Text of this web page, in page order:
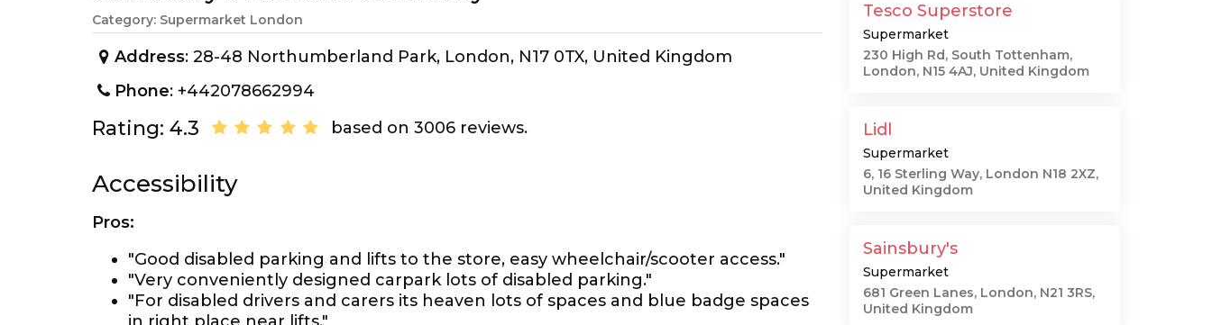
Category: Supermarket London
Address: 28-48 Northumberland Park, London, N17 0TX, United Kingdom
Phone: +442078662994
Rating: 4.3 based on 3006 reviews.
Accessibility
Pros:
"Good disabled parking and lifts to the store, easy wheelchair/scooter access."
"Very conveniently designed carpark lots of disabled parking."
"For disabled drivers and carers its heaven lots of spaces and blue badge spaces
Tesco Superstore
Supermarket
230 High Rd, South Tottenham,
London, N15 4AJ, United Kingdom
Lidl
Supermarket
6, 16 Sterling Way, London N18 2XZ,
United Kingdom
Sainsbury's
Supermarket
681 Green Lanes, London, N21 3RS,
United Kingdom